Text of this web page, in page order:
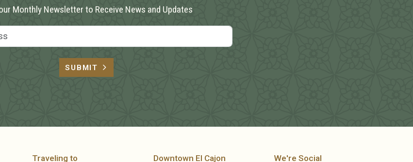
Monthly Newsletter to Receive News and Updates
SUBMIT
Traveling to
Downtown El Cajon
We're Social